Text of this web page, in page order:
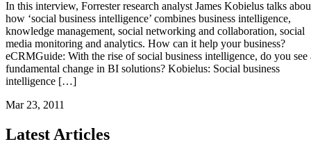
In this interview, Forrester research analyst James Kobielus talks
how ‘social business intelligence’ combines business intelligence,
knowledge management, social networking and collaboration, social
media monitoring and analytics. How can it help your business?
eCRMGuide: With the rise of social business intelligence, do you see
fundamental change in BI solutions? Kobielus: Social business
intelligence […]
Mar 23, 2011
Latest Articles